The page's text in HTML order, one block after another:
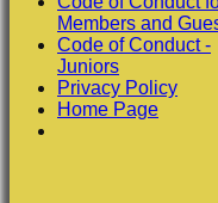
Members and
Code of Conduct -
Juniors
Privacy Policy
Home Page